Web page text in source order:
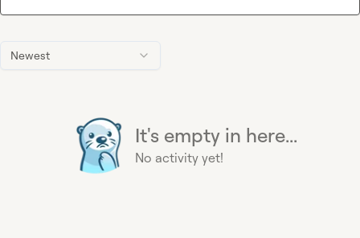
Newest
It's empty in here...
No activity yet!